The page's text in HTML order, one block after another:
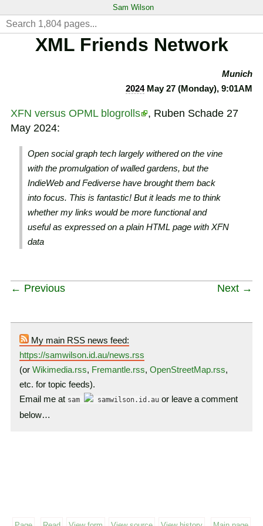
Sam Wilson
XML Friends Network
Munich
2024May 27 (Monday), 9:01AM
XFN versus OPML blogrolls
, Ruben Schade 27
May 2024:
Open social graph tech largely withered on the vine
with the promulgation of walled gardens, but the
IndieWeb and Fediverse have brought them back
into focus. This is fantastic! But it leads me to think
whether my links would be more functional and
useful as expressed on a plain HTML page with XFN
data
← Previous Next →
My main RSS news feed:
https://samwilson.id.au/news.rss
(or Wikimedia.rss, Fremantle.rss, OpenStreetMap.rss,
etc. for topic feeds).
Email me at sam samwilson.id.au or leave a comment
below…